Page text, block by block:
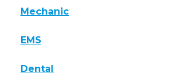
Mechanic
EMS
Dental